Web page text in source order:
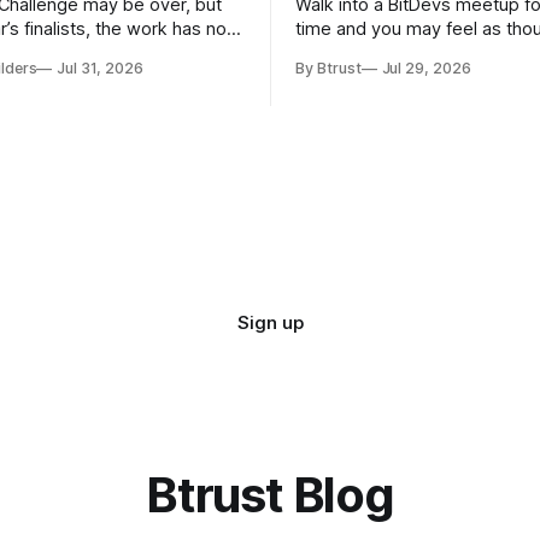
may be over, but
finalists, the work has not
to reviews and
Jul 31, 2026
Walk into a BitDevs meetup
time and you may feel as
Someone might be
By Btrust Jul 29, 2026
Sign up
Btrust Blog